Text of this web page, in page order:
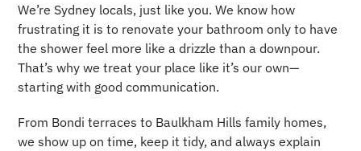
We’re Sydney locals, just like you. We know how
frustrating it is to renovate your bathroom only to have
the shower feel more like a drizzle than a downpour.
That’s why we treat your place like it’s our own—
starting with good communication.
From Bondi terraces to Baulkham Hills family homes,
we show up on time, keep it tidy, and always explain